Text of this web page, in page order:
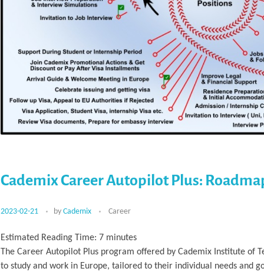
Cademix Career Autopilot Plus:
2023-02-21 by Cademix Career
Estimated Reading Time: 7 minutes
The Career Autopilot Plus program offered by Cademix Institute
to study and work in Europe, tailored to their individual needs and